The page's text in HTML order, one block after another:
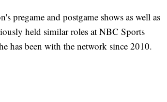
pregame and postgame shows as well as
held similar roles at NBC Sports
has been with the network since 2010.